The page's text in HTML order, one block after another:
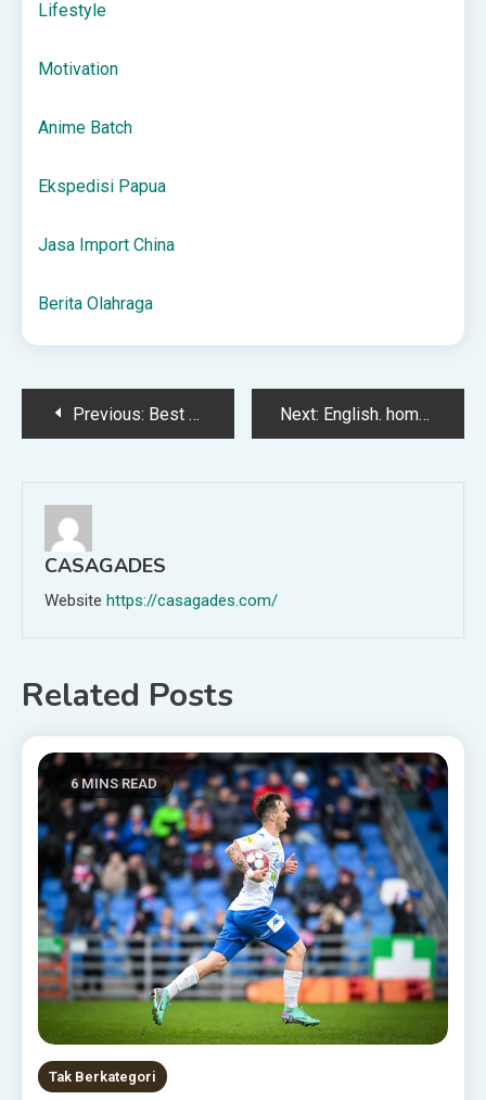
Lifestyle
Motivation
Anime Batch
Ekspedisi Papua
Jasa Import China
Berita Olahraga
PostPrevious: Best Time to Play Online Casinos: Slots, Poker, and More Next: English. homework 27.04.2023 – Արփի Խալաթյանի բլոգ
CASAGADES
Website https://casagades.com/
Related Posts
6 MINS READ
Tak Berkategori